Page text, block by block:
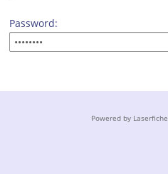
Password:
Powered by Laserfiche